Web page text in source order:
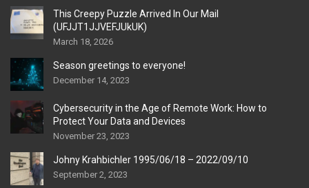
This Creepy Puzzle Arrived In Our Mail
(UFJJT1JJVEFJUkUK)
March 18, 2026
Season greetings to everyone!
December 14, 2023
Cybersecurity in the Age of Remote Work: How to
Protect Your Data and Devices
November 23, 2023
Johny Krahbichler 1995/06/18 – 2022/09/10
September 2, 2023